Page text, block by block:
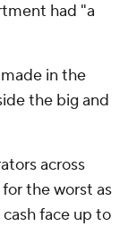
had "a
in the
the big and
across
the worst as
face up to